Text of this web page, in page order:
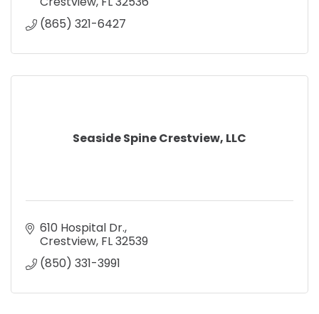
(865) 321-6427
Seaside Spine Crestview, LLC
610 Hospital Dr.
Crestview FL32539
(850) 331-3991